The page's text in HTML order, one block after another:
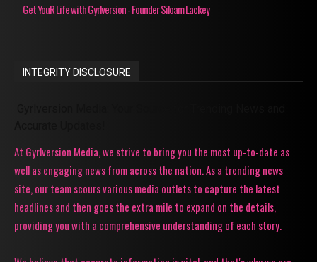
Get YouR Life with Gyrlversion - Founder Siloam Lackey
INTEGRITY DISCLOSURE
At Gyrlversion Media, we strive to bring you the most up-to-date as
well as engaging news from across the nation. As a trending news
site, our team scours various media outlets to capture the latest
headlines and then goes the extra mile to expand on the details,
providing you with a comprehensive understanding of each story.